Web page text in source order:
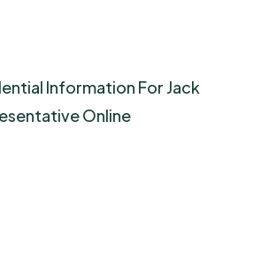
Information For Jack
Online